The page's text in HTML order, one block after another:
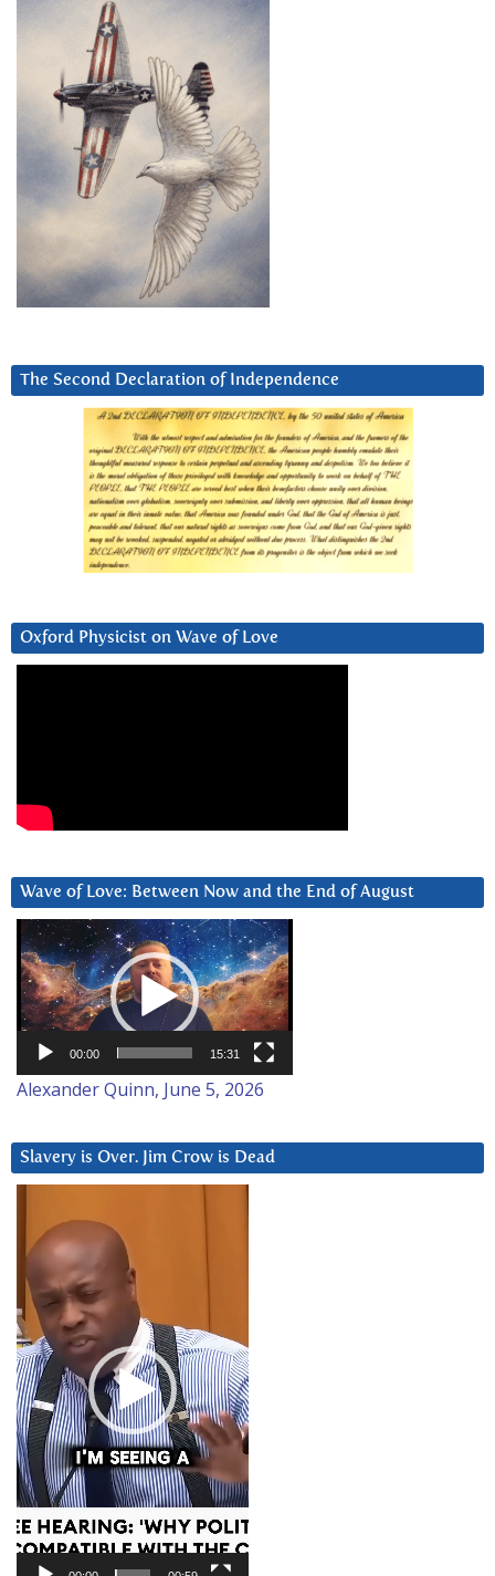
The Second Declaration of Independence
Oxford Physicist on Wave of Love
Wave of Love: Between Now and the End of August
Video
Player
00:00 15:31
Alexander Quinn, June 5, 2026
Slavery is Over. Jim Crow is Dead
Player